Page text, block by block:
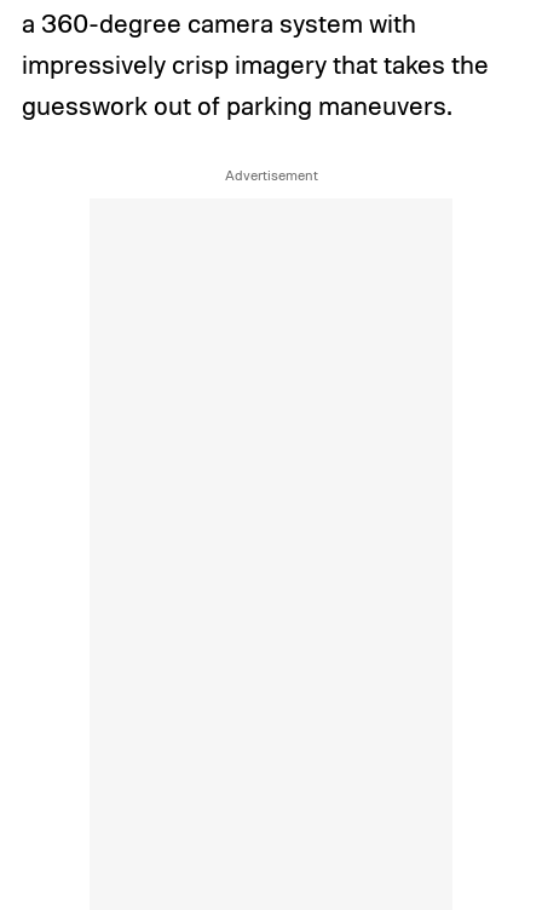
a 360-degree camera system with
impressively crisp imagery that takes the
guesswork out of parking maneuvers.